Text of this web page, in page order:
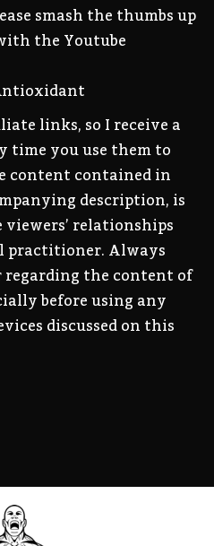
smash the thumbs up
the Youtube
links, so I receive a
time you use them to
content contained in
description, is
relationships
practitioner. Always
the content of
before using any
discussed on this